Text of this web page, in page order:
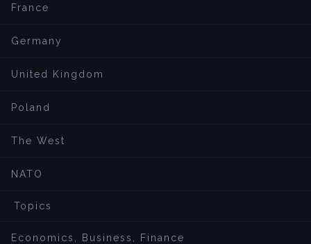
France
Germany
United Kingdom
Poland
The West
NATO
Topics
Economics, Business, Finance